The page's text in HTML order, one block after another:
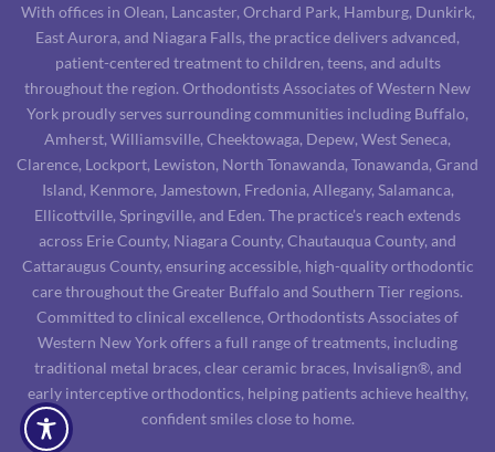
With offices in Olean, Lancaster, Orchard Park, Hamburg, Dunkirk,
East Aurora, and Niagara Falls, the practice delivers advanced,
patient-centered treatment to children, teens, and adults
throughout the region. Orthodontists Associates of Western New
York proudly serves surrounding communities including Buffalo,
Amherst, Williamsville, Cheektowaga, Depew, West Seneca,
Clarence, Lockport, Lewiston, North Tonawanda, Tonawanda, Grand
Island, Kenmore, Jamestown, Fredonia, Allegany, Salamanca,
Ellicottville, Springville, and Eden. The practice’s reach extends
across Erie County, Niagara County, Chautauqua County, and
Cattaraugus County, ensuring accessible, high-quality orthodontic
care throughout the Greater Buffalo and Southern Tier regions.
Committed to clinical excellence, Orthodontists Associates of
Western New York offers a full range of treatments, including
traditional metal braces, clear ceramic braces, Invisalign®, and
early interceptive orthodontics, helping patients achieve healthy,
confident smiles close to home.